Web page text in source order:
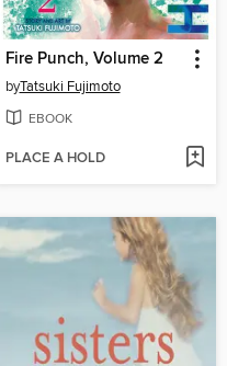
Fire Punch, Volume 2
byTatsuki Fujimoto
EBOOK
PLACE A HOLD